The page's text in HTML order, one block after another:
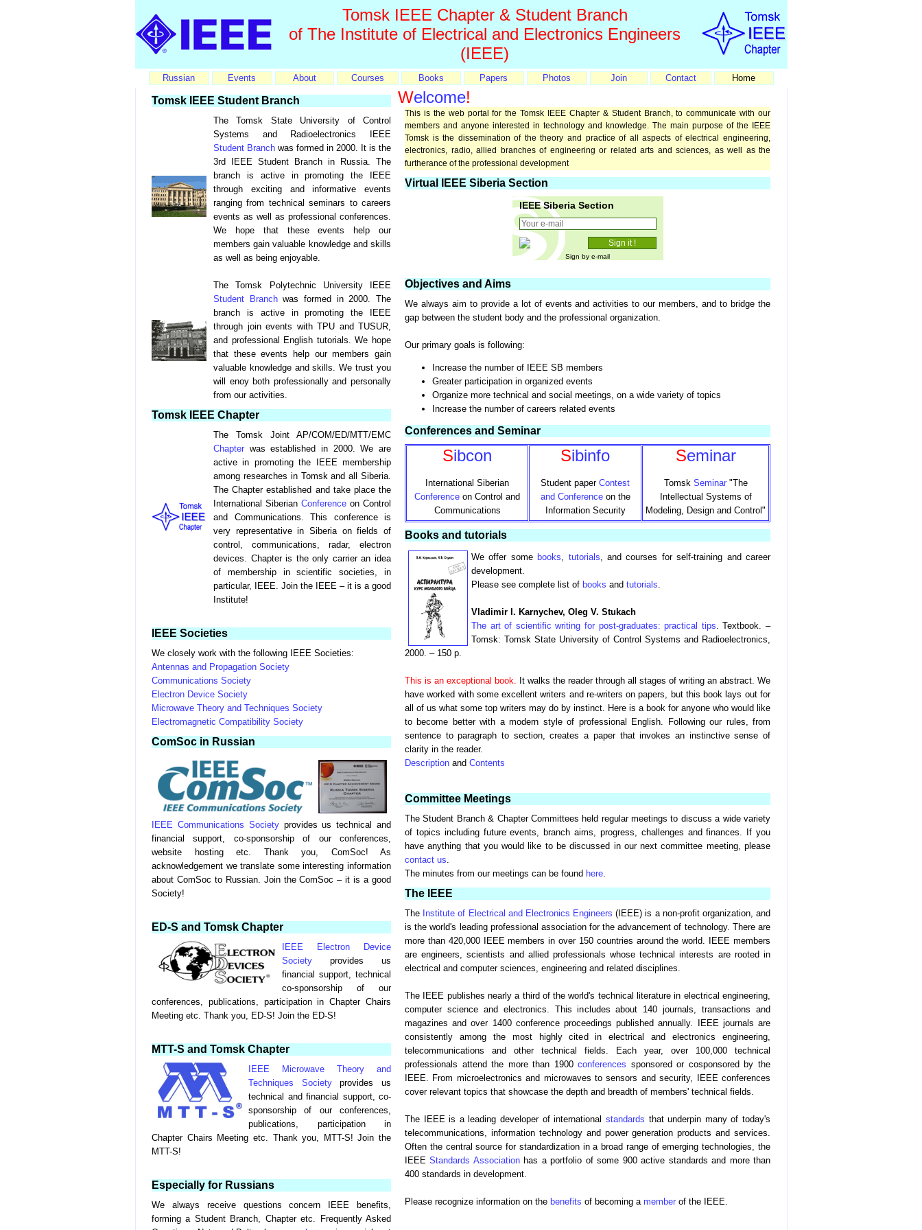
Tomsk IEEE Chapter & Student Branch
of The Institute of Electrical and Electronics Engineers
(IEEE)
Russian Events About Courses Books Papers Photos Join Contact Home
Tomsk IEEE Student Branch
The Tomsk State University of Control
Systems and Radioelectronics IEEE
Student Branch was formed in 2000. It is the
3rd IEEE Student Branch in Russia. The
branch is active in promoting the IEEE
through exciting and informative events
ranging from technical seminars to careers
events as well as professional conferences.
We hope that these events help our
members gain valuable knowledge and skills
as well as being enjoyable.
The Tomsk Polytechnic University IEEE
Student Branchwas formed in 2000. The
branch is active in promoting the IEEE
through join events with TPU and TUSUR,
and professional English tutorials. We hope
that these events help our members gain
valuable knowledge and skills. We trust you
will enoy both professionally and personally
from our activities.
Tomsk IEEE Chapter
The Tomsk Joint AP/COM/ED/MTT/EMC
Chapter was established in 2000. We are
active in promoting the IEEE membership
among researches in Tomsk and all Siberia.
The Chapter established and take place the
International Siberian Conference on Control
and Communications. This conference is
very representative in Siberia on fields of
control, communications, radar, electron
devices. Chapter is the only carrier an idea
of membership in scientific societies, in
particular, IEEE. Join the IEEE – it is a good
Institute!
IEEE Societies
We closely work with the following IEEE Societies:
Antennas and Propagation Society
Communications Society
Electron Device Society
Microwave Theory and Techniques Society
Electromagnetic Compatibility Society
ComSoc in Russian
IEEE Communications Societyprovides us technical and
financial support, co-sponsorship of our conferences,
website hosting etc. Thank you, ComSoc! As
acknowledgement we translate some interesting information
about ComSoc to Russian. Join the ComSoc – it is a good
Society!
ED-S and Tomsk Chapter
IEEE Electron Device
Society provides us
financial support, technical
co-sponsorship of our
conferences, publications, participation in Chapter Chairs
Meeting etc. Thank you, ED-S! Join the ED-S!
MTT-S and Tomsk Chapter
IEEE Microwave Theory and
Techniques Societyprovides us
technical and financial support, co-
sponsorship of our conferences,
publications, participation in
Chapter Chairs Meeting etc. Thank you, MTT-S! Join the
MTT-S!
Especially for Russians
We always receive questions concern IEEE benefits,
forming a Student Branch, Chapter etc. Frequently Asked
Welcome!
This is the web portal for the Tomsk IEEE Chapter & Student Branch, to communicate with our
members and anyone interested in technology and knowledge. The main purpose of the IEEE
Tomsk is the dissemination of the theory and practice of all aspects of electrical engineering,
electronics, radio, allied branches of engineering or related arts and sciences, as well as the
furtherance of the professional development
Virtual IEEE Siberia Section
IEEE Siberia Section
Sign by e-mail
Objectives and Aims
We always aim to provide a lot of events and activities to our members, and to bridge the
gap between the student body and the professional organization.
Our primary goals is following:
Increase the number of IEEE SB members
Greater participation in organized events
Organize more technical and social meetings, on a wide variety of topics
Increase the number of careers related events
Conferences and Seminar
Sibcon
International Siberian
Conference on Control and
Communications
Sibinfo
Student paper Contest
and Conferenceon the
Information Security
Seminar
Tomsk Seminar"The
Intellectual Systems of
Modeling, Design and Control"
Books and tutorials
We offer some books, tutorials, and courses for self-training and career
development.
Please see complete list of books and tutorials.
Vladimir I. Karnychev, Oleg V. Stukach
The art of scientific writing for post-graduates: practical tips. Textbook. –
Tomsk: Tomsk State University of Control Systems and Radioelectronics,
2000. – 150 p.
This is an exceptional book. It walks the reader through all stages of writing an abstract. We
have worked with some excellent writers and re-writers on papers, but this book lays out for
all of us what some top writers may do by instinct. Here is a book for anyone who would like
to become better with a modern style of professional English. Following our rules, from
sentence to paragraph to section, creates a paper that invokes an instinctive sense of
clarity in the reader.
Description and Contents
Committee Meetings
The Student Branch & Chapter Committees held regular meetings to discuss a wide variety
of topics including future events, branch aims, progress, challenges and finances. If you
have anything that you would like to be discussed in our next committee meeting, please
contact us.
The minutes from our meetings can be found here.
The IEEE
The Institute of Electrical and Electronics Engineers (IEEE) is a non-profit organization, and
is the world's leading professional association for the advancement of technology. There are
more than 420,000 IEEE members in over 150 countries around the world. IEEE members
are engineers, scientists and allied professionals whose technical interests are rooted in
electrical and computer sciences, engineering and related disciplines.
The IEEE publishes nearly a third of the world's technical literature in electrical engineering,
computer science and electronics. This includes about 140 journals, transactions and
magazines and over 1400 conference proceedings published annually. IEEE journals are
consistently among the most highly cited in electrical and electronics engineering,
telecommunications and other technical fields. Each year, over 100,000 technical
professionals attend the more than 1900conferences sponsored or cosponsored by the
IEEE. From microelectronics and microwaves to sensors and security, IEEE conferences
cover relevant topics that showcase the depth and breadth of members' technical fields.
The IEEE is a leading developer of international standards that underpin many of today's
telecommunications, information technology and power generation products and services.
Often the central source for standardization in a broad range of emerging technologies, the
IEEEStandards Associationhas a portfolio of some 900 active standards and more than
400 standards in development.
Please recognize information on the benefits of becoming a member of the IEEE.